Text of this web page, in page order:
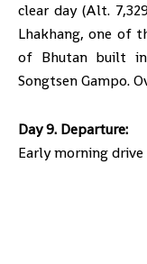
clear day (Alt.
Lhakhang, one of
of Bhutan built
Songtsen Gampo.
Day 9. Departure:
Early morning